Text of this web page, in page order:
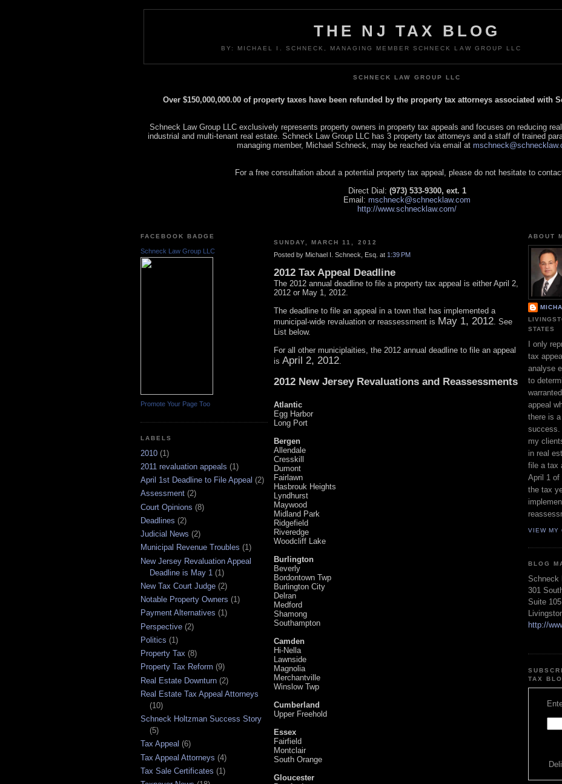
THE NJ TAX BLOG
BY: MICHAEL I. SCHNECK, MANAGING MEMBER SCHNECK LAW GROUP LLC
SCHNECK LAW GROUP LLC
Over $150,000,000.00 of property taxes have been refunded by the property tax attorneys associated with
Schneck Law Group LLC exclusively represents property owners in property tax appeals and focuses on reducing
industrial and multi-tenant real estate. Schneck Law Group LLC has 3 property tax attorneys and a staff of trained
managing member, Michael Schneck, may be reached via email at
For a free consultation about a potential property tax appeal, please do not hesitate to
Direct Dial: (973) 533-9300, ext. 1
Email: mschneck@schnecklaw.com
http://www.schnecklaw.com/
FACEBOOK BADGE
Schneck Law Group LLC
Promote Your Page Too
LABELS
2010 (1)
2011 revaluation appeals (1)
April 1st Deadline to File Appeal (2)
Assessment (2)
Court Opinions (8)
Deadlines (2)
Judicial News (2)
Municipal Revenue Troubles (1)
New Jersey Revaluation Appeal
Deadline is May 1 (1)
New Tax Court Judge (2)
Notable Property Owners (1)
Payment Alternatives (1)
Perspective (2)
Politics (1)
Property Tax (8)
Property Tax Reform (9)
Real Estate Downturn (2)
Real Estate Tax Appeal Attorneys
(10)
Schneck Holtzman Success Story
(5)
Tax Appeal (6)
Tax Appeal Attorneys (4)
Tax Sale Certificates (1)
SUNDAY, MARCH 11, 2012
Posted by Michael I. Schneck, Esq. at 1:39 PM
2012 Tax Appeal Deadline
The 2012 annual deadline to file a property tax appeal is either April 2,
2012 or May 1, 2012.
The deadline to file an appeal in a town that has implemented a
municipal-wide revaluation or reassessment is May 1, 2012 . See
List below.
For all other municiplaities, the 2012 annual deadline to file an appeal
is April 2, 2012
2012 New Jersey Revaluations and Reassessments
Atlantic
Egg Harbor
Long Port
Bergen
Allendale
Cresskill
Dumont
Fairlawn
Hasbrouk Heights
Lyndhurst
Maywood
Midland Park
Ridgefield
Riveredge
Woodcliff Lake
Burlington
Beverly
Bordontown Twp
Burlington City
Delran
Medford
Shamong
Southampton
Camden
Hi-Nella
Lawnside
Magnolia
Merchantville
Winslow Twp
Cumberland
Upper Freehold
Essex
Fairfield
Montclair
South Orange
Gloucester
ABOUT
STATES
I only
tax
analyse
to
appeal
there is
success.
my
in real
file a tax
April 1 of
the tax
VIEW MY
BLOG
Schneck
301
Suite 105
http://
TAX